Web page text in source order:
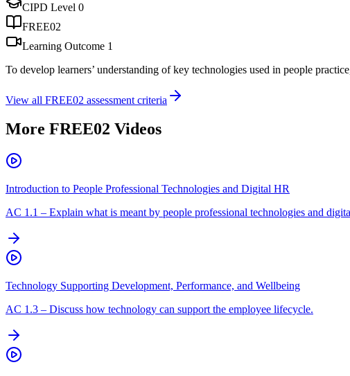
CIPD Level 0
FREE02
Learning Outcome 1
To develop learners’ understanding of key technologies used in people
View all FREE02 assessment criteria
More FREE02 Videos
Introduction to People Professional Technologies and Digital HR
AC 1.1 – Explain what is meant by people professional technologies and
Technology Supporting Development, Performance, and Wellbeing
AC 1.3 – Discuss how technology can support the employee lifecycle.